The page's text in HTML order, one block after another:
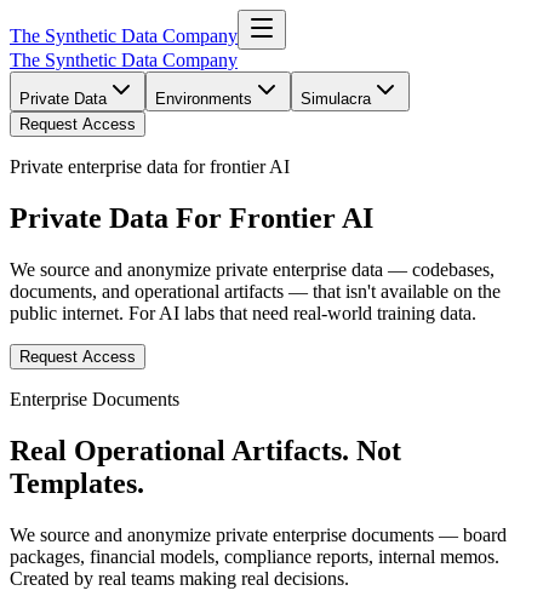
The Synthetic Data Company
The Synthetic Data Company
Private Data Environments
Simulacra
Request Access
Private enterprise data for frontier AI
Private Data For Frontier AI
We source and anonymize private enterprise data — codebases,
documents, and operational artifacts — that isn't available on the
public internet. For AI labs that need real-world training data.
Request Access
Enterprise Documents
Real Operational Artifacts. Not
Templates.
We source and anonymize private enterprise documents — board
packages, financial models, compliance reports, internal memos.
Created by real teams making real decisions.